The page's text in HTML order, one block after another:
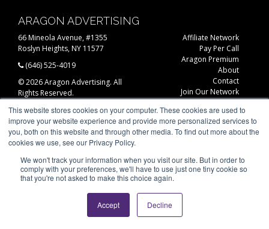
This website stores cookies on your computer. These cookies are used to
improve your website experience and provide more personalized services to
you, both on this website and through other media. To find out more about the
cookies we use, see our Privacy Policy.
We won't track your information when you visit our site. But in order to
comply with your preferences, we'll have to use just one tiny cookie so
that you're not asked to make this choice again.
Accept Decline
ARAGON ADVERTISING
66 Mineola Avenue, #1355
Roslyn Heights, NY 11577
(646) 525-4019
© 2026 Aragon Advertising. All
Rights Reserved.
Privacy Statement
Affiliate Network
Pay Per Call
Aragon Premium
About
Contact
Join Our Network
Careers